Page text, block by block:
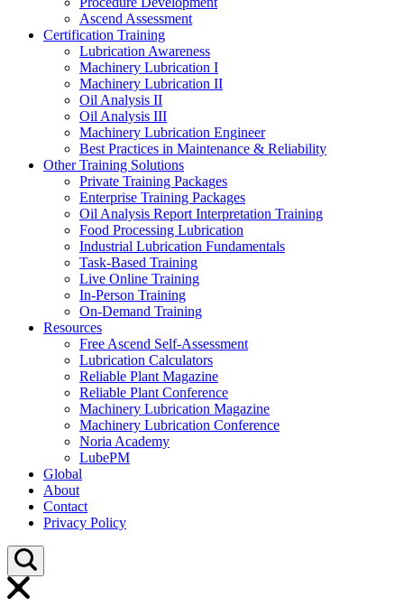
Ascend Assessment
Certification Training
Lubrication Awareness
Machinery Lubrication I
Machinery Lubrication II
Oil Analysis II
Oil Analysis III
Machinery Lubrication Engineer
Best Practices in Maintenance & Reliability
Other Training Solutions
Private Training Packages
Enterprise Training Packages
Oil Analysis Report Interpretation Training
Food Processing Lubrication
Industrial Lubrication Fundamentals
Task-Based Training
Live Online Training
In-Person Training
On-Demand Training
Resources
Free Ascend Self-Assessment
Lubrication Calculators
Reliable Plant Magazine
Reliable Plant Conference
Machinery Lubrication Magazine
Machinery Lubrication Conference
Noria Academy
LubePM
Global
About
Contact
Privacy Policy